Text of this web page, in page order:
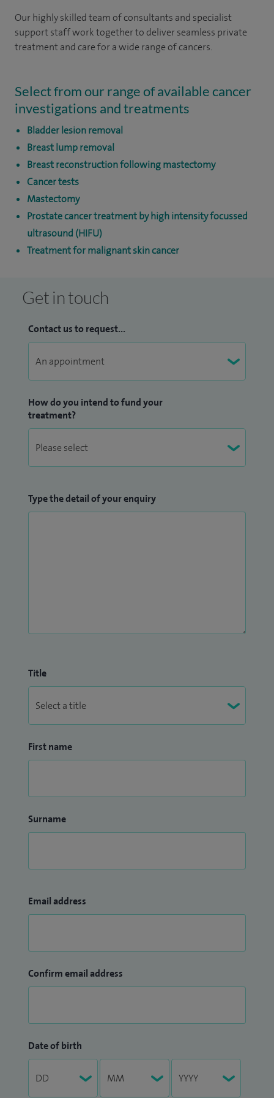
Our highly skilled team of consultants and specialist
support staff work together to deliver seamless private
treatment and care for a wide range of cancers.
Select from our range of available cancer
investigations and treatments
Bladder lesion removal
Breast lump removal
Breast reconstruction following mastectomy
Cancer tests
Mastectomy
Prostate cancer treatment by high intensity focussed
ultrasound (HIFU)
Treatment for malignant skin cancer
Get in touch
Contact us to request...
How do you intend to fund your
treatment?
Type the detail of your enquiry
Title
First name
Surname
Email address
Confirm email address
Date of birth